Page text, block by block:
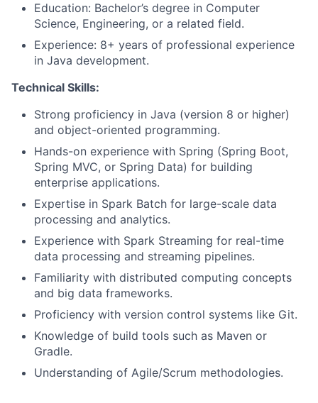
Education: Bachelor’s degree in Computer
Science, Engineering, or a related field.
Experience: 8+ years of professional experience
in Java development.
Technical Skills:
Strong proficiency in Java (version 8 or higher)
and object-oriented programming.
Hands-on experience with Spring (Spring Boot,
Spring MVC, or Spring Data) for building
enterprise applications.
Expertise in Spark Batch for large-scale data
processing and analytics.
Experience with Spark Streaming for real-time
data processing and streaming pipelines.
Familiarity with distributed computing concepts
and big data frameworks.
Proficiency with version control systems like Git.
Knowledge of build tools such as Maven or
Gradle.
Understanding of Agile/Scrum methodologies.